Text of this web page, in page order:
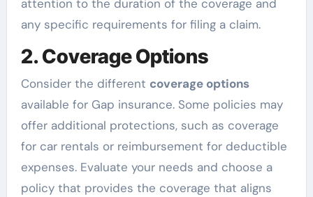
attention to the duration of the coverage and
any specific requirements for filing a claim.
2. Coverage Options
Consider the different coverage options
available for Gap insurance. Some policies may
offer additional protections, such as coverage
for car rentals or reimbursement for deductible
expenses. Evaluate your needs and choose a
policy that provides the coverage that aligns